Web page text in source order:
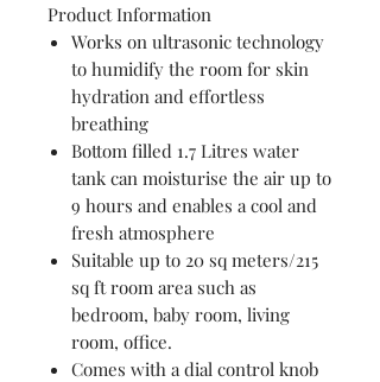
Product Information
Works on ultrasonic technology
to humidify the room for skin
hydration and effortless
breathing
Bottom filled 1.7 Litres water
tank can moisturise the air up to
9 hours and enables a cool and
fresh atmosphere
Suitable up to 20 sq meters/215
sq ft room area such as
bedroom, baby room, living
room, office.
Comes with a dial control knob